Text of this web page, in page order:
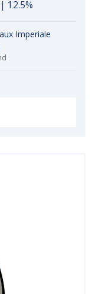
12.5%
Imperiale